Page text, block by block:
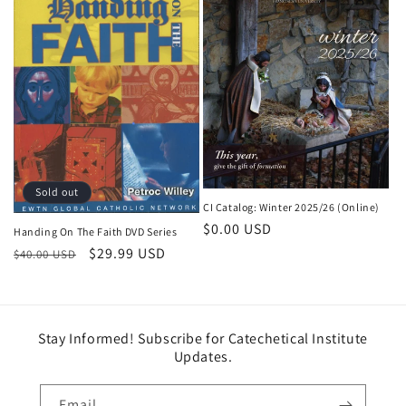
Sold out
Handing On The Faith DVD Series
Regular price
$40.00 USD Sale price
$29.99 USD
CI Catalog: Winter 2025/26 (Online)
Regular price
$0.00 USD
Stay Informed! Subscribe for Catechetical Institute
Updates.